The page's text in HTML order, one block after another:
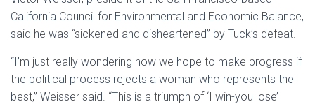
California Council for Environmental and Economic Balance,
said he was “sickened and disheartened” by Tuck’s defeat.
“I’m just really wondering how we hope to make progress if
the political process rejects a woman who represents the
best,” Weisser said. “This is a triumph of ‘I win-you lose’